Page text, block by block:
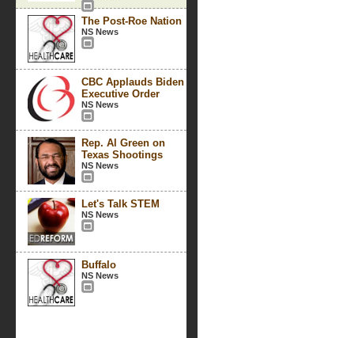
The Post-Roe Nation
NS News
CBC Applauds Biden
Executive Order
NS News
Rep. Al Green on
Texas Shootings
NS News
Let's Talk STEM
NS News
Buffalo
NS News